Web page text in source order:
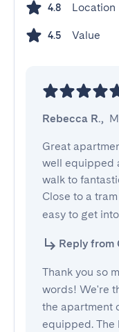
4.8 Location
4.5 Value
Rebecca R.,
Great
well equipped
walk to
Close to a
easy to get
Reply from
Thank you so
words! We're
the apartment
equipped.